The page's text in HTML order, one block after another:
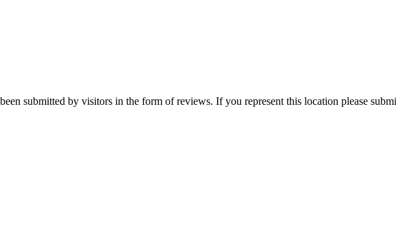
submitted by visitors in the form of reviews. If you represent this location please